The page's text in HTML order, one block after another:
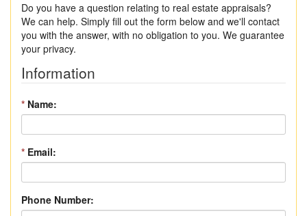
Do you have a question relating to real estate appraisals?
We can help. Simply fill out the form below and we'll contact
you with the answer, with no obligation to you. We guarantee
your privacy.
Information
* Name:
* Email:
Phone Number: